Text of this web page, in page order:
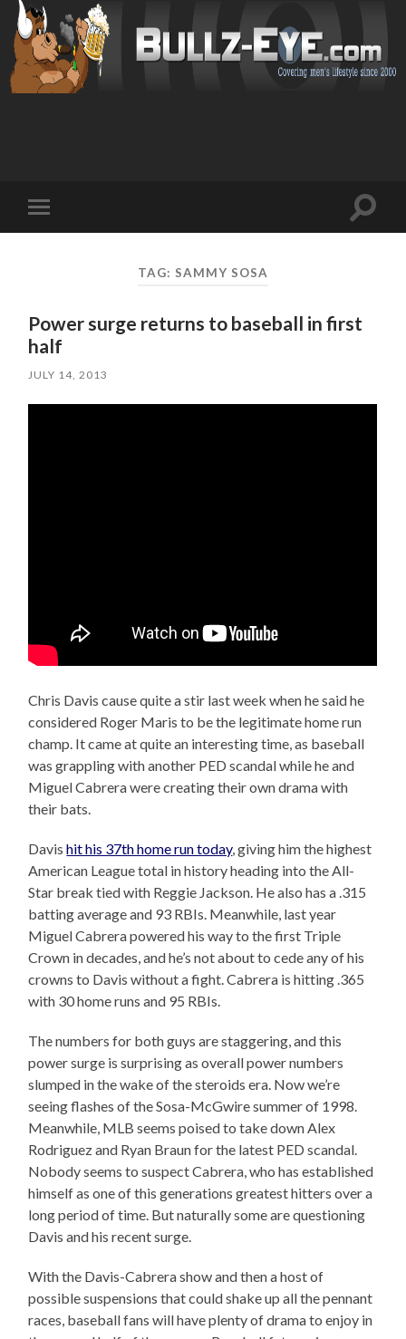
mobile
Toggle
TAG: SAMMY SOSA
Power surge returns to baseball in first
half
JULY 14, 2013
Chris Davis cause quite a stir last week when he said he
considered Roger Maris to be the legitimate home run
champ. It came at quite an interesting time, as baseball
was grappling with another PED scandal while he and
Miguel Cabrera were creating their own drama with
their bats.
Davishit his 37th home run today, giving him the highest
American League total in history heading into the All-
Star break tied with Reggie Jackson. He also has a .315
batting average and 93 RBIs. Meanwhile, last year
Miguel Cabrera powered his way to the first Triple
Crown in decades, and he’s not about to cede any of his
crowns to Davis without a fight. Cabrera is hitting .365
with 30 home runs and 95 RBIs.
The numbers for both guys are staggering, and this
power surge is surprising as overall power numbers
slumped in the wake of the steroids era. Now we’re
seeing flashes of the Sosa-McGwire summer of 1998.
Meanwhile, MLB seems poised to take down Alex
Rodriguez and Ryan Braun for the latest PED scandal.
Nobody seems to suspect Cabrera, who has established
himself as one of this generations greatest hitters over a
long period of time. But naturally some are questioning
Davis and his recent surge.
With the Davis-Cabrera show and then a host of
possible suspensions that could shake up all the pennant
races, baseball fans will have plenty of drama to enjoy in